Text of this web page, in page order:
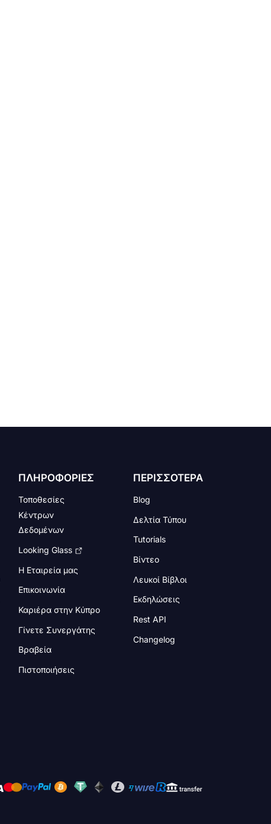
ΠΛΗΡΟΦΟΡΙΕΣ
Τοποθεσίες
Κέντρων
Δεδομένων
Looking Glass
Η Εταιρεία μας
Επικοινωνία
Καριέρα στην Κύπρο
Γίνετε Συνεργάτης
Βραβεία
Πιστοποιήσεις
ΠΕΡΙΣΣΟΤΕΡΑ
Blog
Δελτία Τύπου
Tutorials
Βίντεο
Λευκοί Βίβλοι
Εκδηλώσεις
Rest API
Changelog